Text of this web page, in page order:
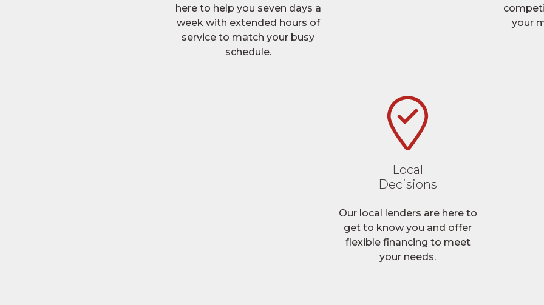
here to help you seven days a
week with extended hours of
service to match your busy
schedule.
your
Local
Decisions
Our local lenders are here to
get to know you and offer
flexible financing to meet
your needs.